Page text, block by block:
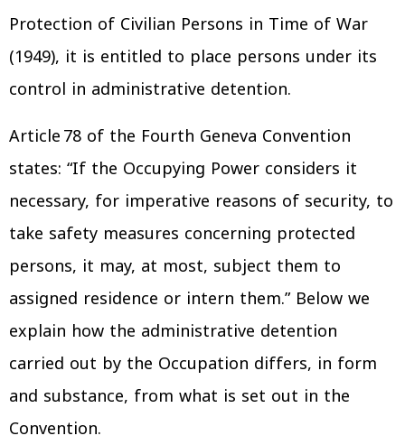
Protection of Civilian Persons in Time of War
(1949), it is entitled to place persons under its
control in administrative detention.
Article 78 of the Fourth Geneva Convention
states: “If the Occupying Power considers it
necessary, for imperative reasons of security, to
take safety measures concerning protected
persons, it may, at most, subject them to
assigned residence or intern them.” Below we
explain how the administrative detention
carried out by the Occupation differs, in form
and substance, from what is set out in the
Convention.